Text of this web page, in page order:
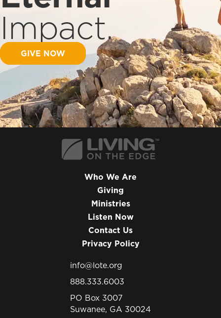
Impact.
GIVE NOW
Who We Are
Giving
Ministries
Listen Now
Contact Us
Privacy Policy
info@lote.org
888.333.6003
PO Box 3007
Suwanee, GA 30024